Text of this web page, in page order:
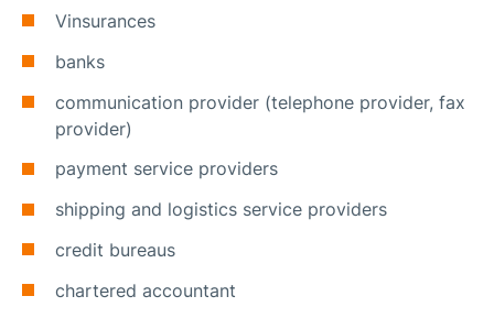
Vinsurances
banks
communication provider (telephone provider, fax
provider)
payment service providers
shipping and logistics service providers
credit bureaus
chartered accountant